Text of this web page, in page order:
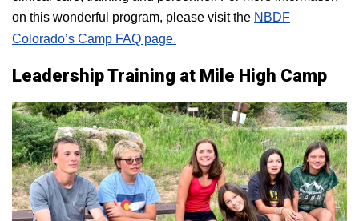
on this wonderful program, please visit the NBD​F
Colorado’s Camp FAQ page.
Leadership Training at Mile High Camp